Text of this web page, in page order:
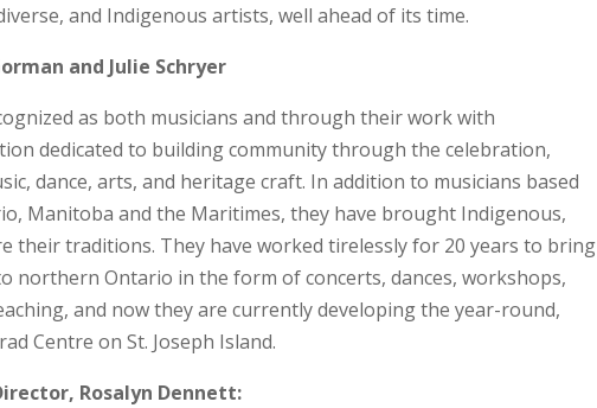
and Indigenous artists, well ahead of its time.
and Julie Schryer
as both musicians and through their work with
dedicated to building community through the celebration,
dance, arts, and heritage craft. In addition to musicians based
Manitoba and the Maritimes, they have brought Indigenous,
their traditions. They have worked tirelessly for 20 years to bring
northern Ontario in the form of concerts, dances, workshops,
and now they are currently developing the year-round,
Centre on St. Joseph Island.
Rosalyn Dennett: